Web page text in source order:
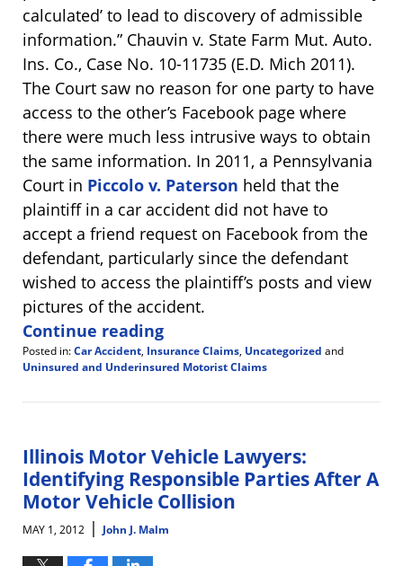
calculated’ to lead to discovery of admissible
information.” Chauvin v. State Farm Mut. Auto.
Ins. Co., Case No. 10-11735 (E.D. Mich 2011).
The Court saw no reason for one party to have
access to the other’s Facebook page where
there were much less intrusive ways to obtain
the same information. In 2011, a Pennsylvania
Court in Piccolo v. Paterson held that the
plaintiff in a car accident did not have to
accept a friend request on Facebook from the
defendant, particularly since the defendant
wished to access the plaintiff’s posts and view
pictures of the accident.
Continue reading
Posted in:Car Accident, Insurance Claims, Uncategorized and
Uninsured and Underinsured Motorist Claims
July
10:56
am
Illinois Motor Vehicle Lawyers:
Identifying Responsible Parties After A
Motor Vehicle Collision
MAY 1, 2012 | John J. Malm